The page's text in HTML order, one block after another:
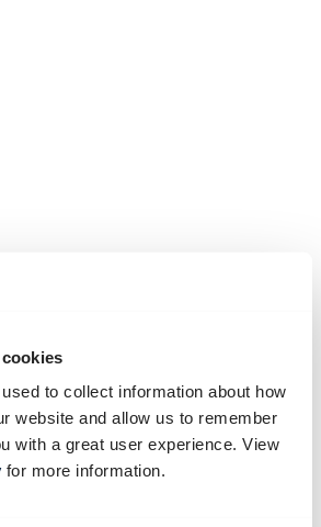
to collect information about how
website and allow us to remember
with a great user experience. View
for more information.